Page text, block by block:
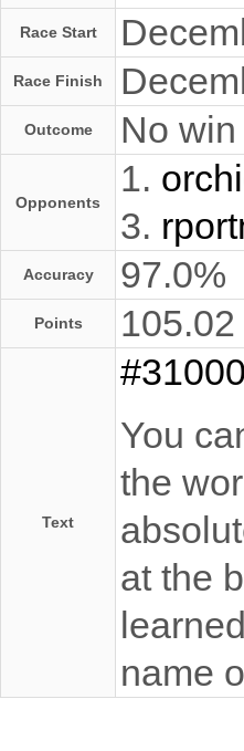
Race Start
Race Finish
Outcome No
Opponents
1.
3.
Accuracy 97.0%
Points 105.02
Text
You
the
at the
name